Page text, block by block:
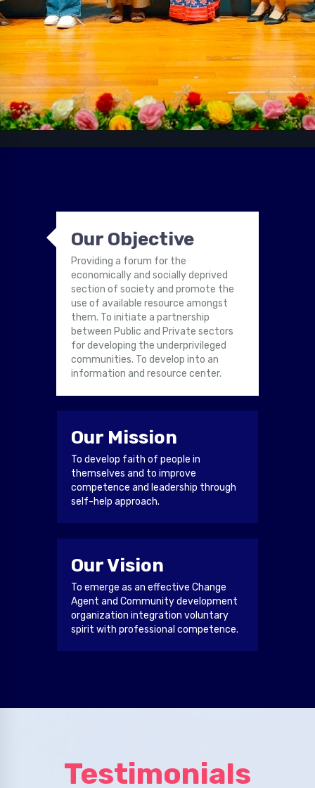
Our Objective
Providing a forum for the
economically and socially deprived
section of society and promote the
use of available resource amongst
them. To initiate a partnership
between Public and Private sectors
for developing the underprivileged
communities. To develop into an
information and resource center.
Our Mission
To develop faith of people in
themselves and to improve
competence and leadership through
self-help approach.
Our Vision
To emerge as an effective Change
Agent and Community development
organization integration voluntary
spirit with professional competence.
Testimonials